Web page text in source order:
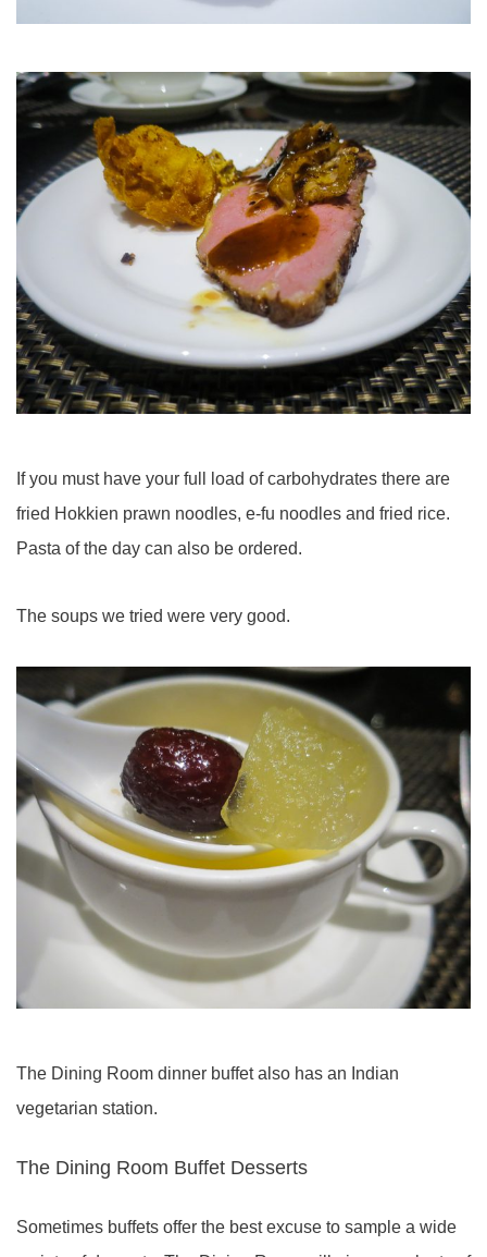
If you must have your full load of carbohydrates there are
fried Hokkien prawn noodles, e-fu noodles and fried rice.
Pasta of the day can also be ordered.
The soups we tried were very good.
The Dining Room dinner buffet also has an Indian
vegetarian station.
The Dining Room Buffet Desserts
Sometimes buffets offer the best excuse to sample a wide